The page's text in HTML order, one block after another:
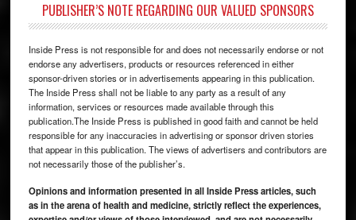
PUBLISHER’S NOTE REGARDING OUR VALUED SPONSORS
Inside Press is not responsible for and does not necessarily endorse or not
endorse any advertisers, products or resources referenced in either
sponsor-driven stories or in advertisements appearing in this publication.
The Inside Press shall not be liable to any party as a result of any
information, services or resources made available through this
publication.The Inside Press is published in good faith and cannot be held
responsible for any inaccuracies in advertising or sponsor driven stories
that appear in this publication. The views of advertisers and contributors are
not necessarily those of the publisher’s.
Opinions and information presented in all Inside Press articles, such
as in the arena of health and medicine, strictly reflect the experiences,